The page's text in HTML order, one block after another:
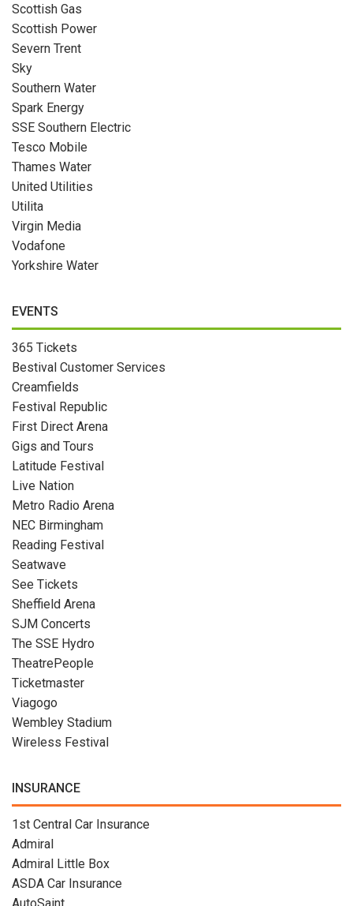
Scottish Gas
Scottish Power
Severn Trent
Sky
Southern Water
Spark Energy
SSE Southern Electric
Tesco Mobile
Thames Water
United Utilities
Utilita
Virgin Media
Vodafone
Yorkshire Water
EVENTS
365 Tickets
Bestival Customer Services
Creamfields
Festival Republic
First Direct Arena
Gigs and Tours
Latitude Festival
Live Nation
Metro Radio Arena
NEC Birmingham
Reading Festival
Seatwave
See Tickets
Sheffield Arena
SJM Concerts
The SSE Hydro
TheatrePeople
Ticketmaster
Viagogo
Wembley Stadium
Wireless Festival
INSURANCE
1st Central Car Insurance
Admiral
Admiral Little Box
ASDA Car Insurance
AutoSaint